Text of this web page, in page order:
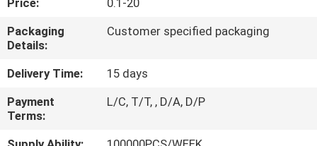
REQUEST
A
QUOTE
PRIVACY
POLICY
Price:
0.1-20
Packaging
Details:
Customer specified packaging
Delivery Time:
15 days
Payment
Terms:
L/C, T/T, , D/A, D/P